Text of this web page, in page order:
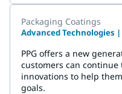
Packaging Coatings
Advanced Technologies
PPG offers a new
customers can
innovations to help
goals.